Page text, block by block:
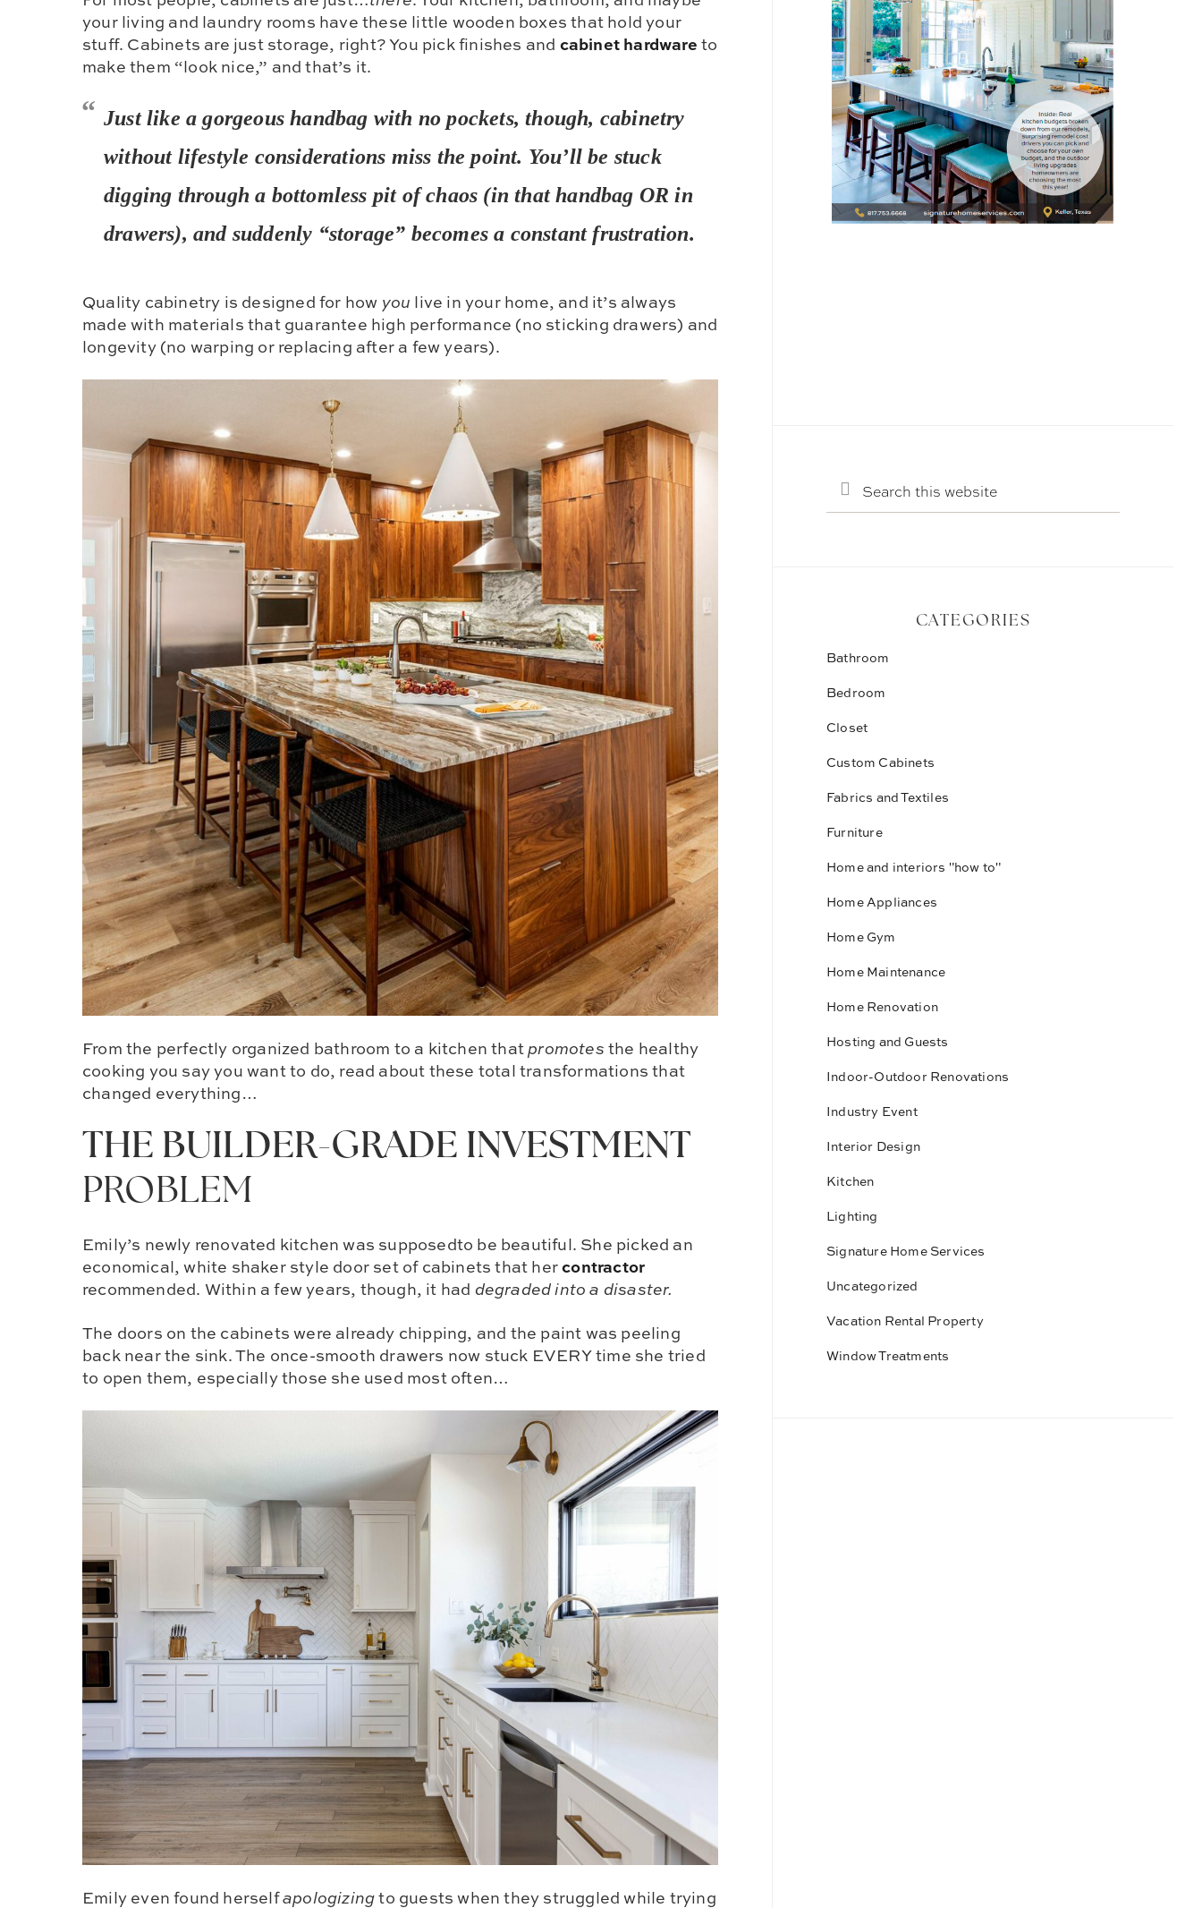
your living and laundry rooms have these little wooden boxes that hold your
stuff. Cabinets are just storage, right? You pick finishes and cabinet hardware to
make them “look nice,” and that’s it.
Just like a gorgeous handbag with no pockets, though, cabinetry
without lifestyle considerations miss the point. You’ll be stuck
digging through a bottomless pit of chaos (in that handbag OR in
drawers), and suddenly “storage” becomes a constant frustration.
Quality cabinetry is designed for how you live in your home, and it’s always
made with materials that guarantee high performance (no sticking drawers) and
longevity (no warping or replacing after a few years).
From the perfectly organized bathroom to a kitchen thatpromotes the healthy
cooking you say you want to do, read about these total transformations that
changed everything…
THE BUILDER-GRADE INVESTMENT
PROBLEM
Emily’s newly renovated kitchen was supposedto be beautiful. She picked an
economical, white shaker style door set of cabinets that hercontractor
recommended. Within a few years, though, it had degraded into a disaster.
The doors on the cabinets were already chipping, and the paint was peeling
back near the sink. The once-smooth drawers now stuck EVERY time she tried
to open them, especially those she used most often…
Emily even found herselfapologizingto guests when they struggled while trying
Search
this
website
CATEGORIES
Bathroom
Bedroom
Closet
Custom Cabinets
Fabrics and Textiles
Furniture
Home and interiors "how to"
Home Appliances
Home Gym
Home Maintenance
Home Renovation
Hosting and Guests
Indoor-Outdoor Renovations
Industry Event
Interior Design
Kitchen
Lighting
Signature Home Services
Uncategorized
Vacation Rental Property
Window Treatments